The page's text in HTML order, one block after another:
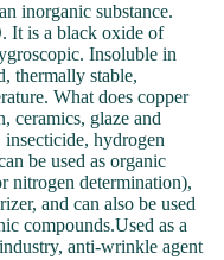
inorganic substance.
It is a black oxide of
Insoluble in
thermally stable,
What does copper
ceramics, glaze and
insecticide, hydrogen
be used as organic
nitrogen determination),
and can also be used
compounds.Used as a
anti-wrinkle agent